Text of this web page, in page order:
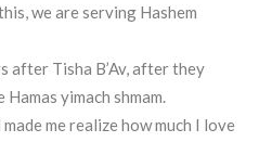
we are serving Hashem
after Tisha B’Av, after they
yimach shmam.
me realize how much I love